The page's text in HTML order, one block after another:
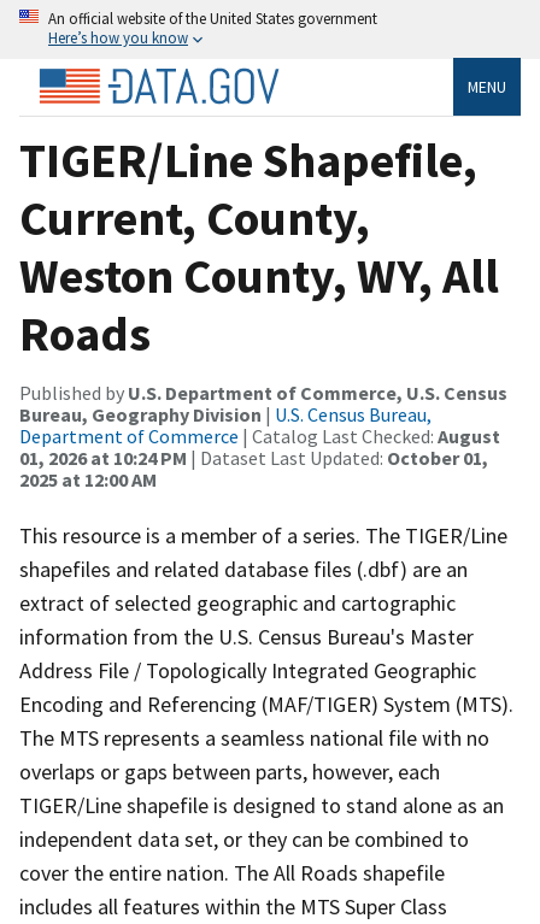
An official website of the United States government
Here’s how you know
MENU
TIGER/Line Shapefile,
Current, County,
Weston County, WY, All
Roads
Published by U.S. Department of Commerce, U.S. Census
Bureau, Geography Division | U.S. Census Bureau,
Department of Commerce | Catalog Last Checked: August
01, 2026 at 10:24 PM | Dataset Last Updated: October 01,
2025 at 12:00 AM
This resource is a member of a series. The TIGER/Line
shapefiles and related database files (.dbf) are an
extract of selected geographic and cartographic
information from the U.S. Census Bureau's Master
Address File / Topologically Integrated Geographic
Encoding and Referencing (MAF/TIGER) System (MTS).
The MTS represents a seamless national file with no
overlaps or gaps between parts, however, each
TIGER/Line shapefile is designed to stand alone as an
independent data set, or they can be combined to
cover the entire nation. The All Roads shapefile
includes all features within the MTS Super Class